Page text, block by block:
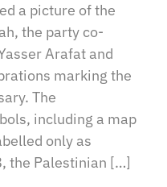
a picture of the
the party co-
Arafat and
marking the
The
including a map
only as
the Palestinian […]